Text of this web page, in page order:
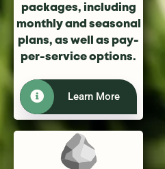
packages, including
monthly and seasonal
plans, as well as pay-
per-service options.
Learn More